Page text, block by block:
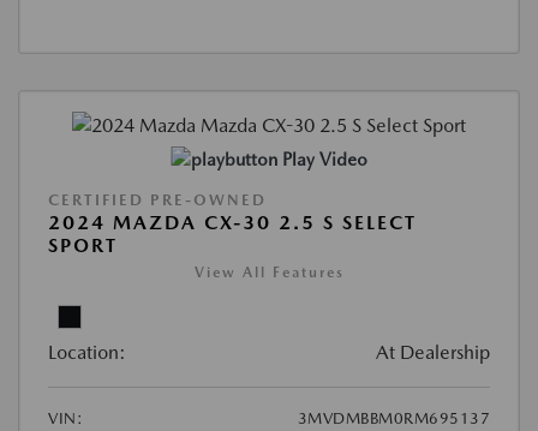
Play Video
CERTIFIED PRE-OWNED
2024 MAZDA CX-30 2.5 S SELECT
SPORT
View All Features
Location: At Dealership
VIN:
3MVDMBBM0RM695137